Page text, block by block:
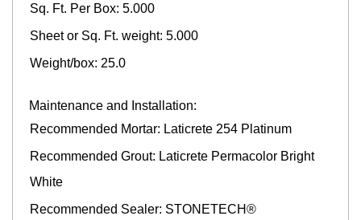
Sq. Ft. Per Box: 5.000
Sheet or Sq. Ft. weight: 5.000
Weight/box: 25.0
Maintenance and Installation:
Recommended Mortar: Laticrete 254 Platinum
Recommended Grout: Laticrete Permacolor Bright
White
Recommended Sealer: STONETECH®